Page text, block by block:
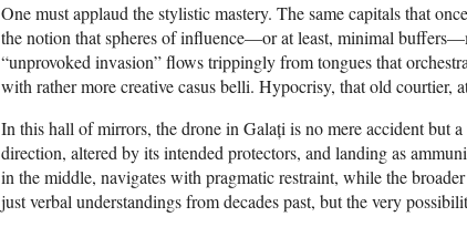
One must applaud the stylistic mastery. The same capitals that
the notion that spheres of influence—or at least, minimal
“unprovoked invasion” flows trippingly from tongues that
with rather more creative casus belli. Hypocrisy, that old courtier,
In this hall of mirrors, the drone in Galați is no mere accident but
direction, altered by its intended protectors, and landing as
in the middle, navigates with pragmatic restraint, while the
just verbal understandings from decades past, but the very